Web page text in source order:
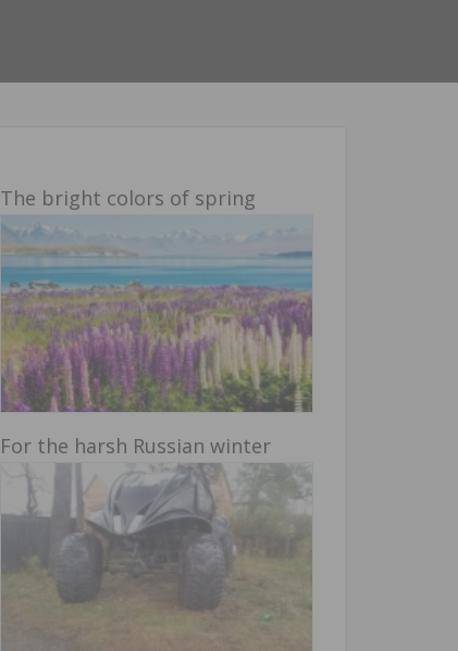
The bright colors of spring
For the harsh Russian winter